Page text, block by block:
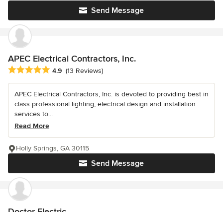
Send Message
APEC Electrical Contractors, Inc.
Average rating: 4.9 out of 5 stars
4.9 (13 Reviews)
APEC Electrical Contractors, Inc. is devoted to providing best in
class professional lighting, electrical design and installation
services to...
Read More
Send Message
Holly Springs, GA 30115